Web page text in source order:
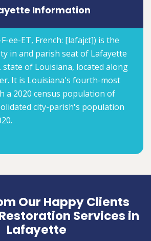
Information
ee-ET, French: [lafajɛt]) is the
in and parish seat of Lafayette
state of Louisiana, located along
It is Louisiana's fourth-most
a 2020 census population of
city-parish's population
Our Happy Clients
Services in
Lafayette